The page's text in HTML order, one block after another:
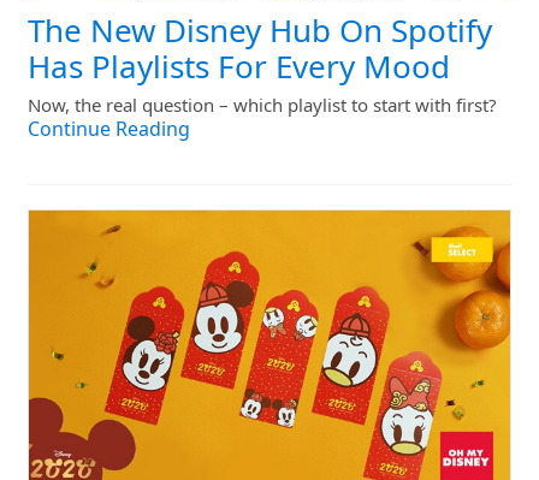
The New Disney Hub On Spotify
Has Playlists For Every Mood
Now, the real question – which playlist to start with first?
Continue Reading